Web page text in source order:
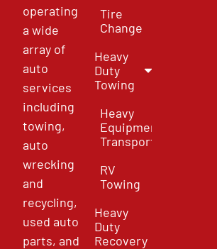
operating
a wide
array of
auto
services
including
towing,
auto
wrecking
and
recycling,
used auto
parts, and
Tire
Change
Heavy
Duty
Towing
Heavy
Equipment
Transport
RV
Towing
Heavy
Duty
Recovery